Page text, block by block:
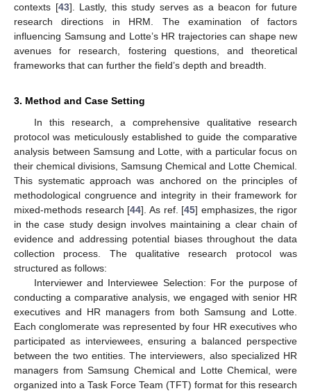
contexts [43]. Lastly, this study serves as a beacon for future
research directions in HRM. The examination of factors
influencing Samsung and Lotte’s HR trajectories can shape new
avenues for research, fostering questions, and theoretical
frameworks that can further the field’s depth and breadth.
3. Method and Case Setting
In this research, a comprehensive qualitative research
protocol was meticulously established to guide the comparative
analysis between Samsung and Lotte, with a particular focus on
their chemical divisions, Samsung Chemical and Lotte Chemical.
This systematic approach was anchored on the principles of
methodological congruence and integrity in their framework for
mixed-methods research [44]. As ref. [45] emphasizes, the rigor
in the case study design involves maintaining a clear chain of
evidence and addressing potential biases throughout the data
collection process. The qualitative research protocol was
structured as follows:
Interviewer and Interviewee Selection: For the purpose of
conducting a comparative analysis, we engaged with senior HR
executives and HR managers from both Samsung and Lotte.
Each conglomerate was represented by four HR executives who
participated as interviewees, ensuring a balanced perspective
between the two entities. The interviewers, also specialized HR
managers from Samsung Chemical and Lotte Chemical, were
organized into a Task Force Team (TFT) format for this research